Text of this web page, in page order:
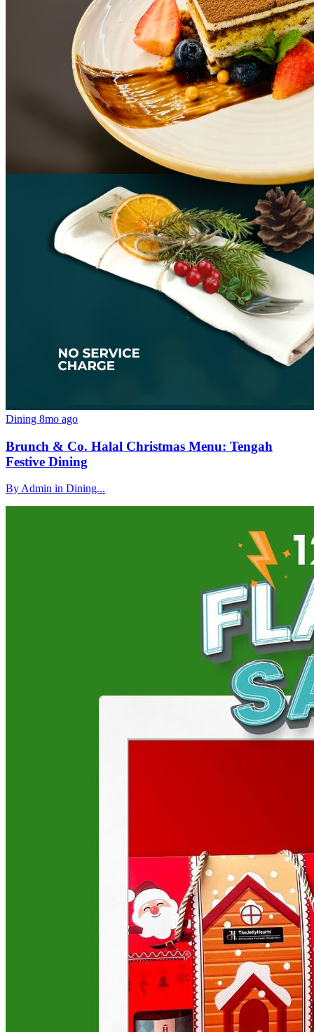
Dining 8mo ago
Brunch & Co. Halal Christmas Menu: Tengah
Festive Dining
By Admin in Dining...